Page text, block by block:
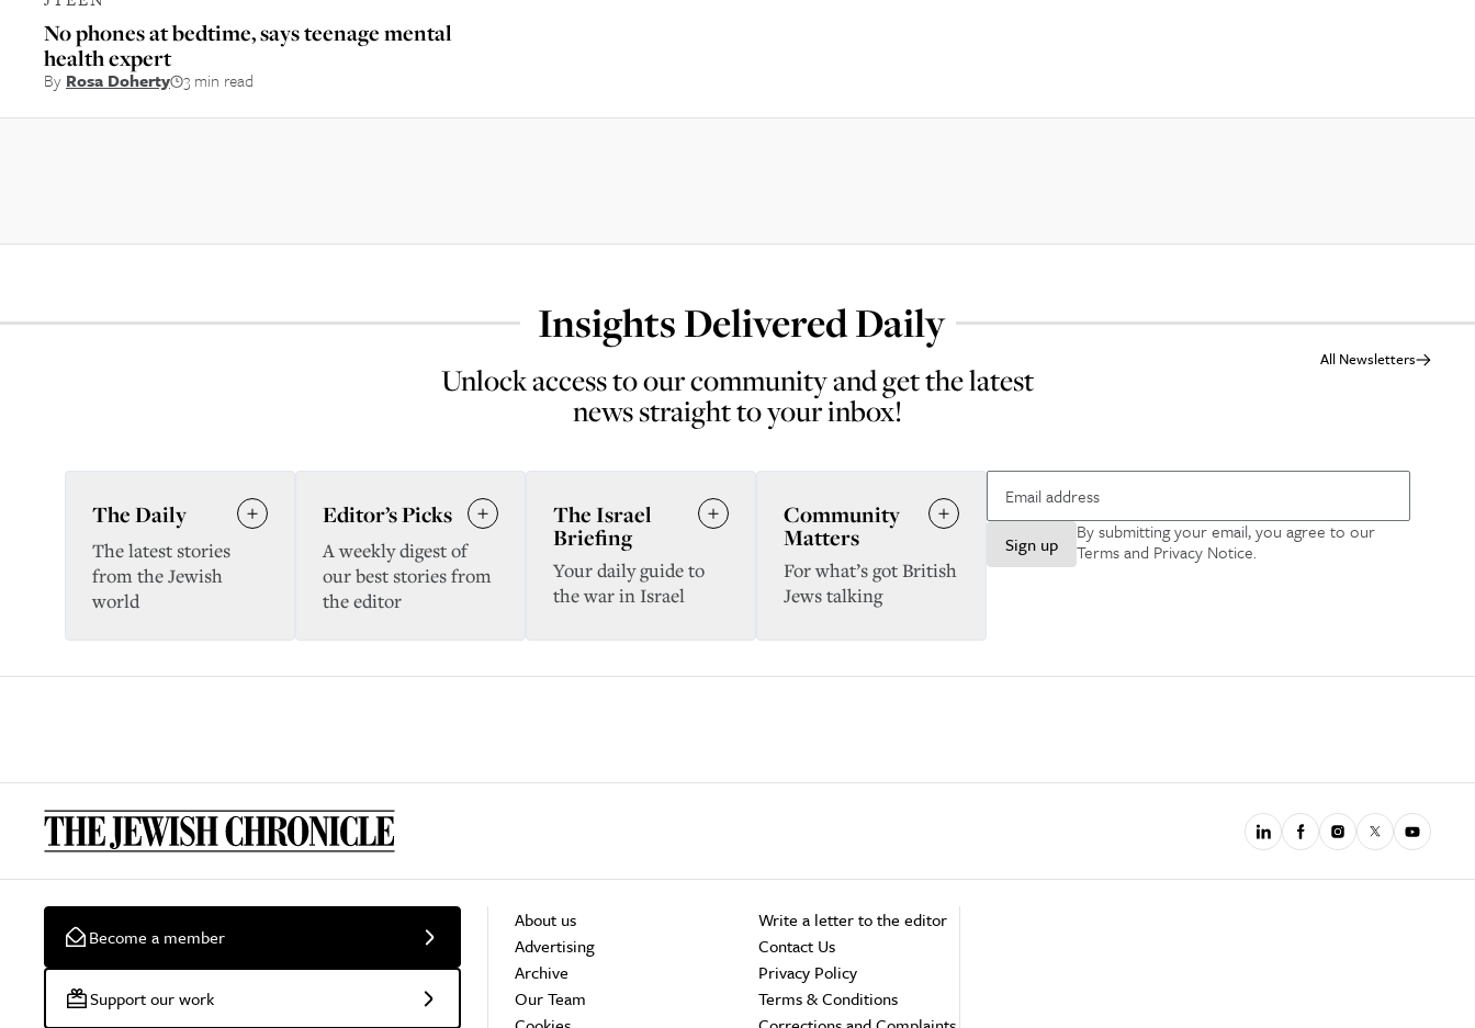
No phones at bedtime, says teenage mental
health expert
By Rosa Doherty 3 min read
Insights Delivered Daily
Unlock access to our community and get the latest
news straight to your inbox!
All Newsletters
Sign up
By submitting your email, you agree to our
Terms and Privacy Notice.
The Daily
The latest stories
from the Jewish
world
Editor’s Picks
A weekly digest of
our best stories from
the editor
The Israel
Briefing
Your daily guide to
the war in Israel
Community
Matters
For what’s got British
Jews talking
Become a member
Support our work
About us
Advertising
Archive
Our Team
Write a letter to the editor
Contact Us
Privacy Policy
Terms & Conditions